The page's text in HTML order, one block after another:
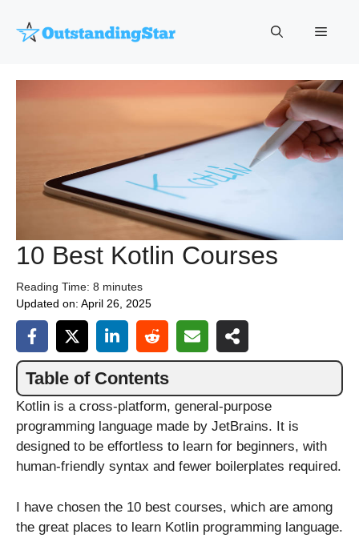
Menu
10 Best Kotlin Courses
Reading Time: 8 minutes
Updated on: April 26, 2025
Table of Contents
Kotlin is a cross-platform, general-purpose
programming language made by JetBrains. It is
designed to be effortless to learn for beginners, with
human-friendly syntax and fewer boilerplates required.
I have chosen the 10 best courses, which are among
the great places to learn Kotlin programming language.